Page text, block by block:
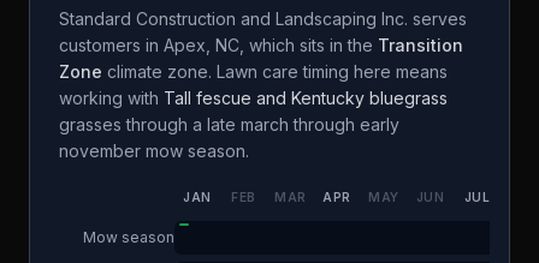
Standard Construction and Landscaping Inc. serves
customers in Apex NC , which sits in the Transition
Zone climate zone. Lawn care timing here means
working with Tall fescue and Kentucky bluegrass
grasses through a late march through early
november mow season.
JAN FEB MAR APR MAY JUN JUL
Mow season